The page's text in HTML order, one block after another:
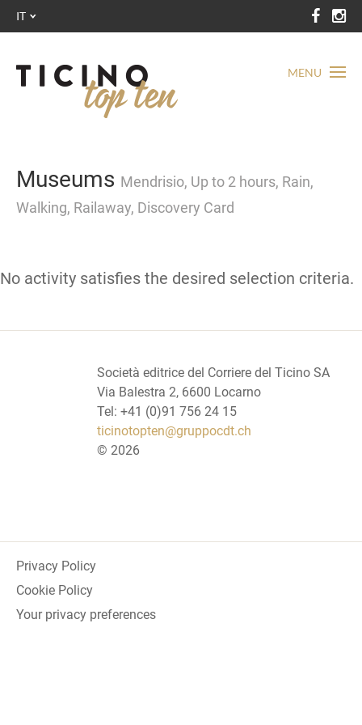
MENU
IT
Museums Mendrisio, Up to 2 hours, Rain,
Walking, Railaway, Discovery Card
No activity satisfies the desired selection criteria.
Società editrice del Corriere del Ticino SA
Via Balestra 2, 6600 Locarno
Tel: +41 (0)91 756 24 15
ticinotopten@gruppocdt.ch
© 2026
Privacy Policy
Cookie Policy
Your privacy preferences